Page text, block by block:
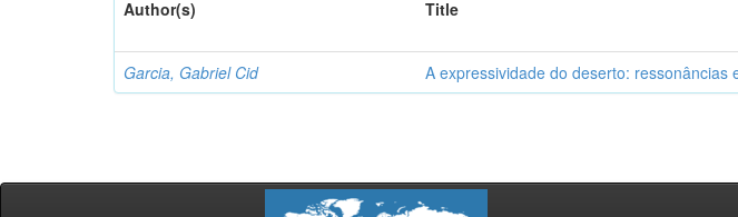
Author(s)
Title
Garcia, Gabriel Cid A expressividade do deserto: ressonâncias